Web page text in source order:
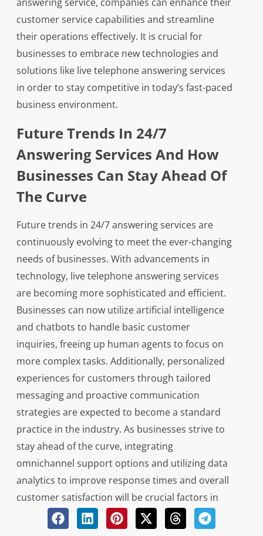
customer service capabilities and streamline
their operations effectively. It is crucial for
businesses to embrace new technologies and
solutions like live telephone answering services
in order to stay competitive in today’s fast-paced
business environment.
Future Trends In 24/7
Answering Services And How
Businesses Can Stay Ahead Of
The Curve
Future trends in 24/7 answering services are
continuously evolving to meet the ever-changing
needs of businesses. With advancements in
technology, live telephone answering services
are becoming more sophisticated and efficient.
Businesses can now utilize artificial intelligence
and chatbots to handle basic customer
inquiries, freeing up human agents to focus on
more complex tasks. Additionally, personalized
experiences for customers through tailored
messaging and proactive communication
strategies are expected to become a standard
practice in the industry. As businesses strive to
stay ahead of the curve, integrating
omnichannel support options and utilizing data
analytics to improve response times and overall
customer satisfaction will be crucial factors in
maintaining a competitive edge.